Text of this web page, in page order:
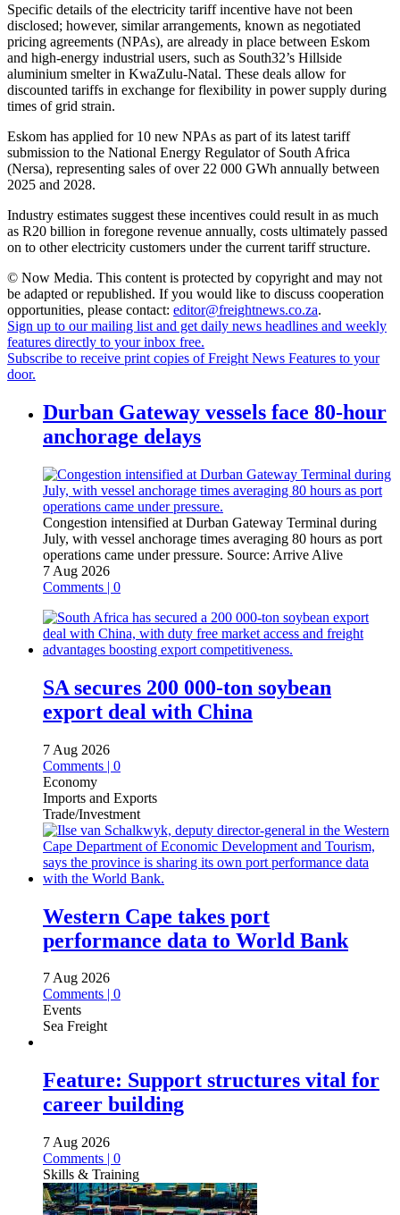
Specific details of the electricity tariff incentive have not been
disclosed; however, similar arrangements, known as negotiated
pricing agreements (NPAs), are already in place between Eskom
and high-energy industrial users, such as South32’s Hillside
aluminium smelter in KwaZulu-Natal. These deals allow for
discounted tariffs in exchange for flexibility in power supply during
times of grid strain.
Eskom has applied for 10 new NPAs as part of its latest tariff
submission to the National Energy Regulator of South Africa
(Nersa), representing sales of over 22 000 GWh annually between
2025 and 2028.
Industry estimates suggest these incentives could result in as much
as R20 billion in foregone revenue annually, costs ultimately passed
on to other electricity customers under the current tariff structure.
© Now Media. This content is protected by copyright and may not
be adapted or republished. If you would like to discuss cooperation
opportunities, please contact: editor@freightnews.co.za.
Sign up to our mailing list and get daily news headlines and weekly
features directly to your inbox free.
Subscribe to receive print copies of Freight News Features to your
door.
Durban Gateway vessels face 80-hour
anchorage delays
Congestion intensified at Durban Gateway Terminal during
July, with vessel anchorage times averaging 80 hours as port
operations came under pressure. Source: Arrive Alive
7 Aug 2026
Comments | 0
SA secures 200 000-ton soybean
export deal with China
7 Aug 2026
Comments | 0
Economy
Imports and Exports
Trade/Investment
Western Cape takes port
performance data to World Bank
7 Aug 2026
Comments | 0
Events
Sea Freight
Feature: Support structures vital for
career building
7 Aug 2026
Comments | 0
Skills & Training